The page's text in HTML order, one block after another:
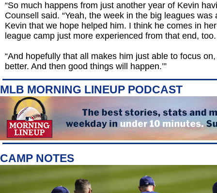
“So much happens from just another year of Kevin
Counsell said. “Yeah, the week in the big leagues was
Kevin that we hope helped him. I think he comes in
league camp just more experienced from that end, too.
“And hopefully that all makes him just able to focus on,
better. And then good things will happen.’”
MLB MORNING LINEUP PODCAST
CAMP NOTES